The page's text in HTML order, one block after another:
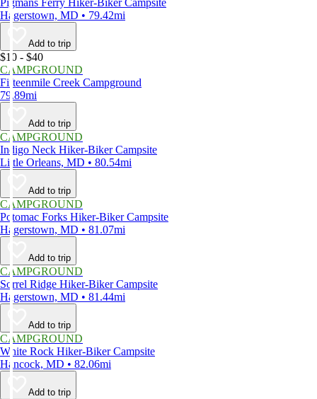
Pigmans Ferry Hiker-Biker Campsite
Hagerstown, MD • 79.42mi
Add to trip
$10 - $40
CAMPGROUND
Fifteenmile Creek Campground
79.89mi
Add to trip
CAMPGROUND
Indigo Neck Hiker-Biker Campsite
Little Orleans, MD • 80.54mi
Add to trip
CAMPGROUND
Potomac Forks Hiker-Biker Campsite
Hagerstown, MD • 81.07mi
Add to trip
CAMPGROUND
Sorrel Ridge Hiker-Biker Campsite
Hagerstown, MD • 81.44mi
Add to trip
CAMPGROUND
White Rock Hiker-Biker Campsite
Hancock, MD • 82.06mi
Add to trip